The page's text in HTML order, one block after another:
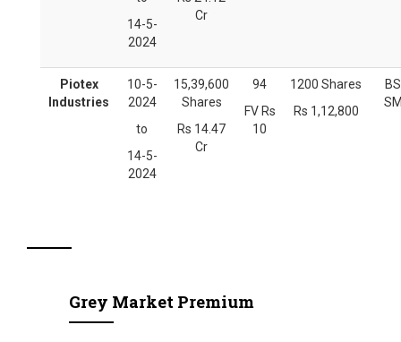
14-5-
2024
Cr
Piotex
Industries
10-5-
2024
to
14-5-
2024
15,39,600
Shares
Rs 14.47
Cr
94
FV Rs
10
1200 Shares
Rs 1,12,800
Grey Market Premium